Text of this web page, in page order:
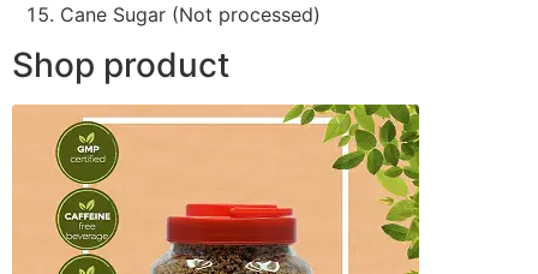
Cane Sugar (Not processed)
Shop product